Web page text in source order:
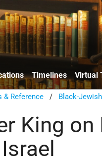
Timelines Virtual
& Reference / Black-
King on